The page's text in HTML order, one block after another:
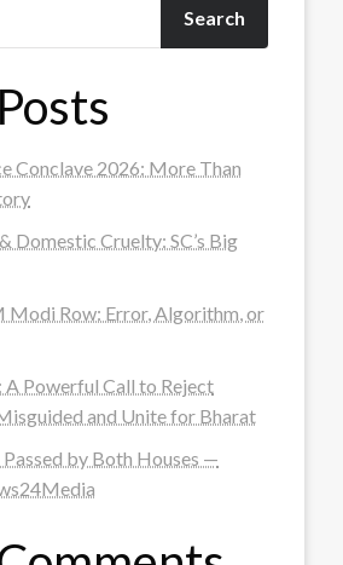
Search
Conclave 2026: More Than
Domestic Cruelty: SC’s Big
Modi Row: Error, Algorithm, or
Powerful Call to Reject
and Unite for Bharat
by Both Houses —